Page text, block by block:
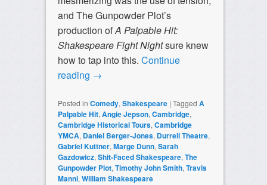
and The Gunpowder Plot’s
production ofA Palpable Hit:
Shakespeare Fight Nightsure knew
how to tap into this. Continue
reading →
Posted in Comedy,Shakespeare | Tagged A
Palpable Hit,Angie Jepson,Cambridge,
Cambridge Historical Tours,Cambridge
YMCA, Daniel Berger-Jones, Durrell Theatre,
Gabriel Kuttner,Marge Dunn,Sarah
Gazdowicz,Shit-Faced Shakespeare,The
Gunpowder Plot,Timothy John Smith,Travis
Manni,William Shakespeare